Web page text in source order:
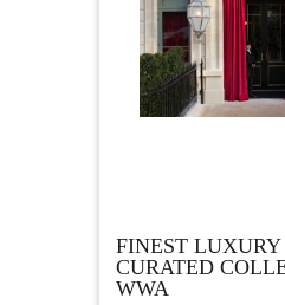
FINEST LUXURY
CURATED
WWA